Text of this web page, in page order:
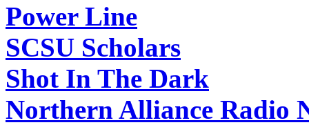
Power Line
SCSU Scholars
Shot In The Dark
Northern Alliance Radio